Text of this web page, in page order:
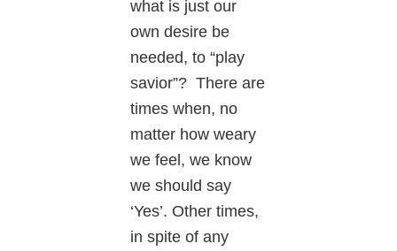
what is just our
own desire be
needed, to “play
savior”? There are
times when, no
matter how weary
we feel, we know
we should say
‘Yes’. Other times,
in spite of any